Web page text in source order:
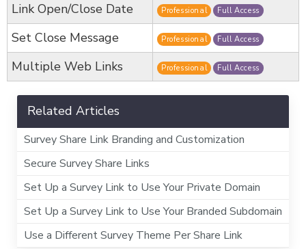
Link Open/Close Date Professional Full Access
Set Close Message Professional Full Access
Multiple Web Links Professional Full Access
Related Articles
Survey Share Link Branding and Customization
Secure Survey Share Links
Set Up a Survey Link to Use Your Private Domain
Set Up a Survey Link to Use Your Branded Subdomain
Use a Different Survey Theme Per Share Link